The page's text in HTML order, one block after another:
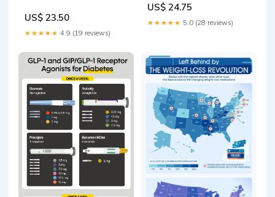
US$ 23.50
★★★★★ 4.9 (19 reviews)
US$ 24.75
★★★★★ 5.0 (28 reviews)